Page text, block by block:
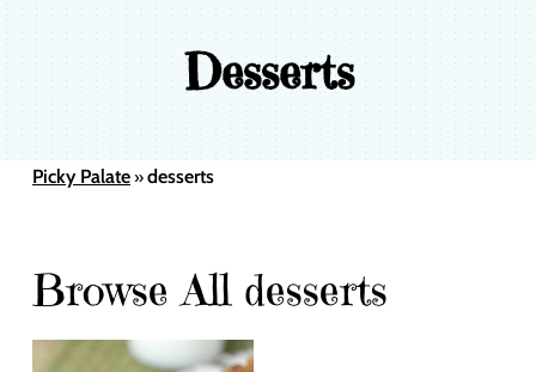
Desserts
Picky Palate»desserts
Browse All desserts